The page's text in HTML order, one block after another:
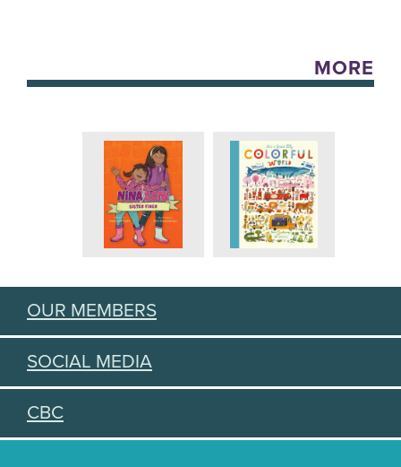
MORE
OUR MEMBERS
SOCIAL MEDIA
CBC